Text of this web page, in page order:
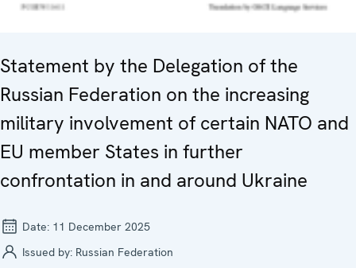
Statement by the Delegation of the
Russian Federation on the increasing
military involvement of certain NATO and
EU member States in further
confrontation in and around Ukraine
Date: 11 December 2025
Issued by: Russian Federation